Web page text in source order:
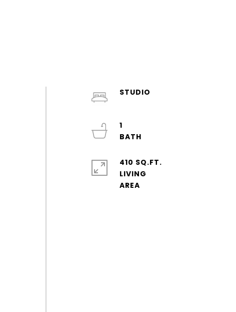
STUDIO
1
410 SQ.FT.
LIVING